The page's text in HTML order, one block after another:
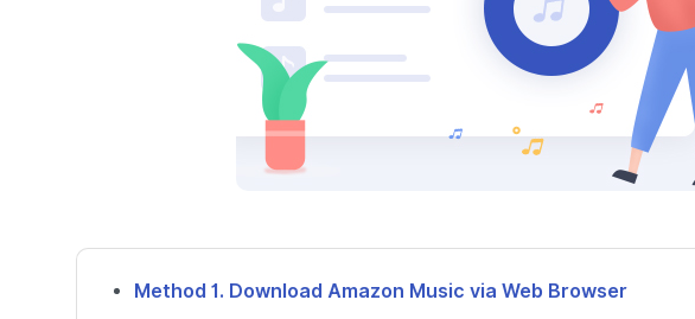
Method 1. Download Amazon Music via Web Browser